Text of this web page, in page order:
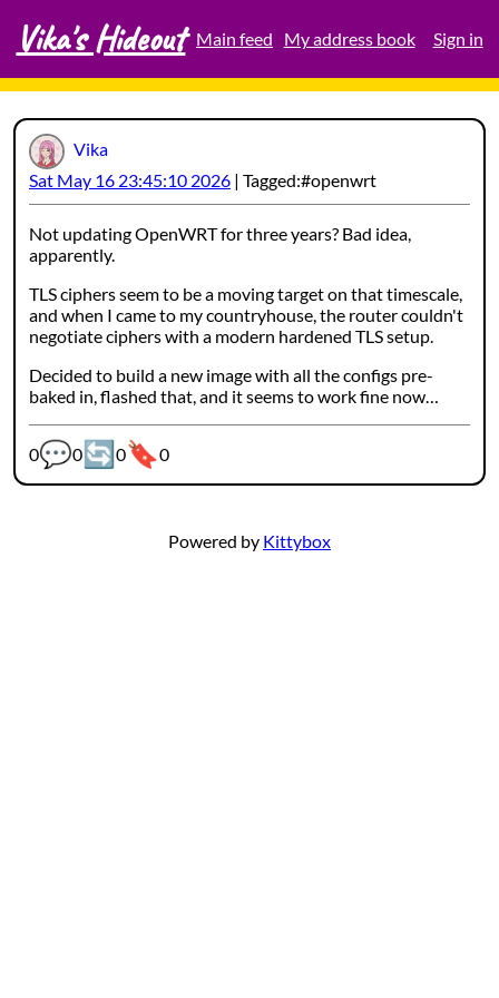
Skip
to
Vika's Hideout Main feed My address book Sign in
Vika
Sat May 16 23:45:10 2026 Tagged: openwrt
Not updating OpenWRT for three years? Bad idea,
apparently.
TLS ciphers seem to be a moving target on that timescale,
and when I came to my countryhouse, the router couldn't
negotiate ciphers with a modern hardened TLS setup.
Decided to build a new image with all the configs pre-
baked in, flashed that, and it seems to work fine now…
Webmention counters:
0💬0 🔄 0🔖0
Powered by Kittybox